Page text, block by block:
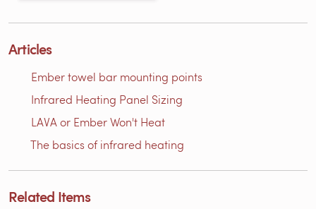
Articles
Ember towel bar mounting points
Infrared Heating Panel Sizing
LAVA or Ember Won't Heat
The basics of infrared heating
Related Items